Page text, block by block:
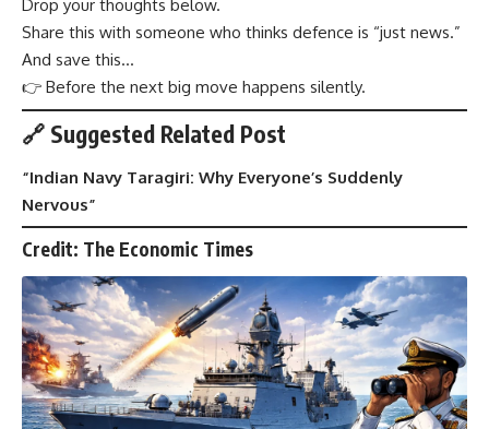
Drop your thoughts below.
Share this with someone who thinks defence is “just news.”
And save this…
👉 Before the next big move happens silently.
🔗 Suggested Related Post
“Indian Navy Taragiri: Why Everyone’s Suddenly
Nervous”
Credit: The Economic Times